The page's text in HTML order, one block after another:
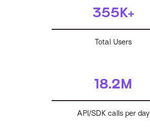
355K+
Total Users
18.2M
API/SDK calls per day